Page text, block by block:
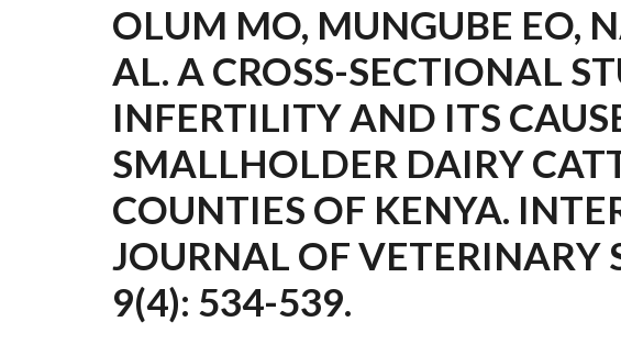
OLUM MO, MUNGUBE EO,
AL. A CROSS-SECTIONAL
INFERTILITY AND ITS
SMALLHOLDER DAIRY
COUNTIES OF KENYA.
JOURNAL OF VETERINARY
9(4): 534-539.